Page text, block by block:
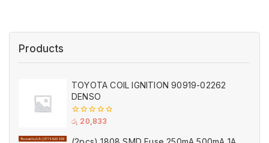
Products
TOYOTA COIL IGNITION 90919-02262
DENSO
0
of
රු 20,833